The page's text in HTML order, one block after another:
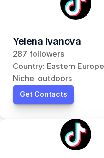
Yelena Ivanova
287 followers
Country: Eastern Europe
Niche: outdoors
Get Contacts